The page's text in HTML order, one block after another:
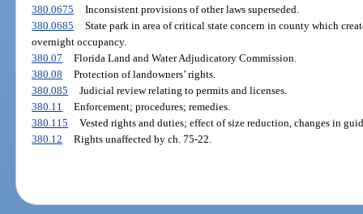
380.0675
Inconsistent provisions of other laws superseded.
380.0685
State park in area of critical state concern in county which
overnight occupancy.
380.07
Florida Land and Water Adjudicatory Commission.
380.08
Protection of landowners’ rights.
380.085
Judicial review relating to permits and licenses.
380.11
Enforcement; procedures; remedies.
380.115
Vested rights and duties; effect of size reduction, changes in
380.12
Rights unaffected by ch. 75-22.